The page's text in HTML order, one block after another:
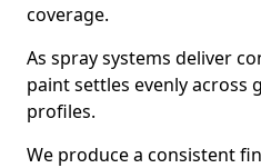
coverage.
As spray systems deliver
paint settles evenly across
profiles.
We produce a consistent